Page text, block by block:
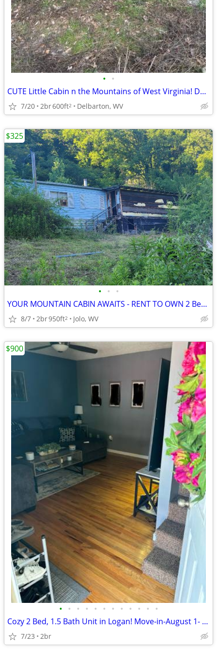
• •
CUTE Little Cabin n the Mountains of West Virginia! Delbarton Mingo Co
7/20 2br600ft2 Delbarton, WV
• • •
YOUR MOUNTAIN CABIN AWAITS - RENT TO OWN 2 Bedroom house McDowell Co.
8/7 2br950ft2 Jolo, WV
$325
• • • • • • • • • • • •
Cozy 2 Bed, 1.5 Bath Unit in Logan! Move-in-August 1- $900/mo
7/23 2br
$900